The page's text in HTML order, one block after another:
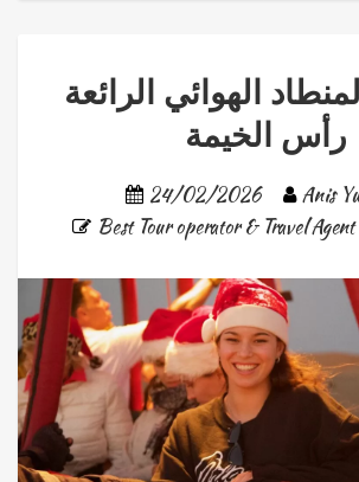
الهوائي الرائعة
رأس الخيمة
24/02/2026
Anis
Best Tour operator & Travel